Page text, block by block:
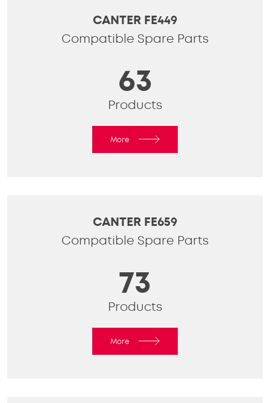
CANTER FE449
Compatible Spare Parts
63
Products
More
CANTER FE659
Compatible Spare Parts
73
Products
More